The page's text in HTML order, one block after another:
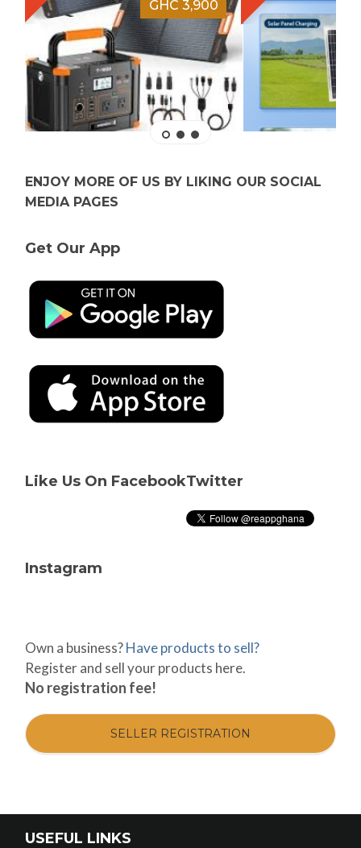
GHC 3,900
ENJOY MORE OF US BY LIKING OUR SOCIAL
MEDIA PAGES
Get Our App
Like Us On FacebookTwitter
Instagram
Own a business?Have products to sell?
Register and sell your products here.
No registration fee!
SELLER REGISTRATION
USEFUL LINKS